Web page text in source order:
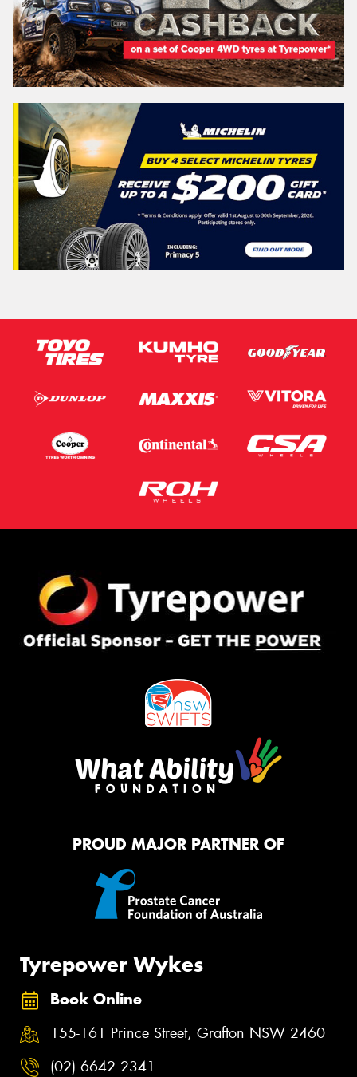
PROUD MAJOR PARTNER OF
Tyrepower Wykes
Book Online
155-161 Prince Street, Grafton NSW 2460
(02) 6642 2341